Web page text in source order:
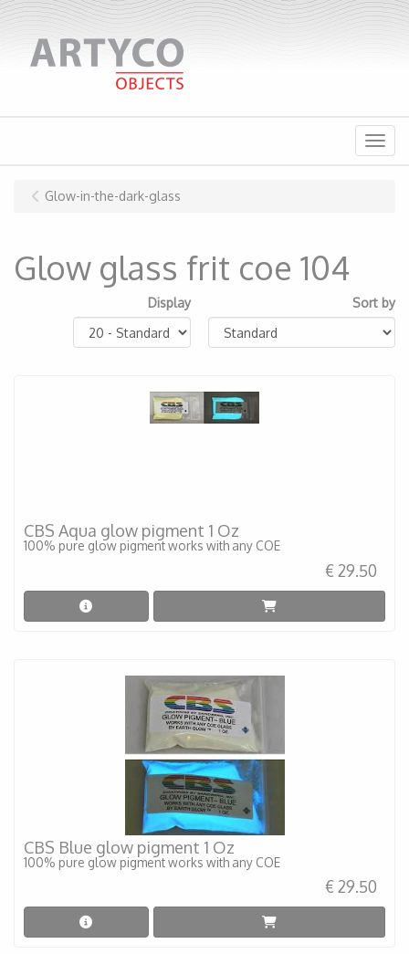
Menu
Glow-in-the-dark-glass
Glow glass frit coe 104
Display Sort by
CBS Aqua glow pigment 1 Oz
100% pure glow pigment works with any COE
€ 29.50
CBS Blue glow pigment 1 Oz
100% pure glow pigment works with any COE
€ 29.50